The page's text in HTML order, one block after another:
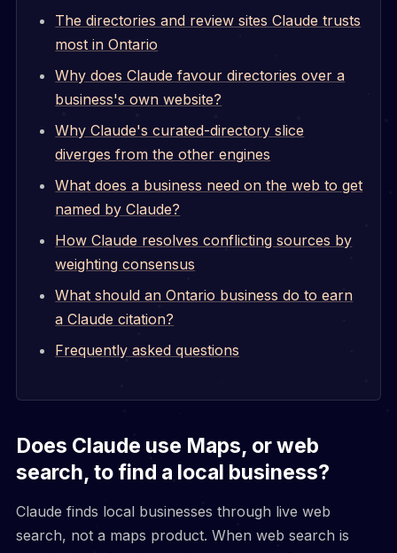
The directories and review sites Claude trusts
most in Ontario
Why does Claude favour directories over a
business's own website?
Why Claude's curated-directory slice
diverges from the other engines
What does a business need on the web to get
named by Claude?
How Claude resolves conflicting sources by
weighting consensus
What should an Ontario business do to earn
a Claude citation?
Frequently asked questions
Does Claude use Maps, or web
search, to find a local business?
Claude finds local businesses through live web
search, not a maps product. When web search is